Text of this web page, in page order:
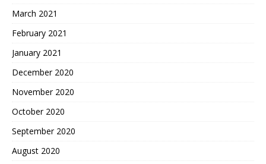
March 2021
February 2021
January 2021
December 2020
November 2020
October 2020
September 2020
August 2020